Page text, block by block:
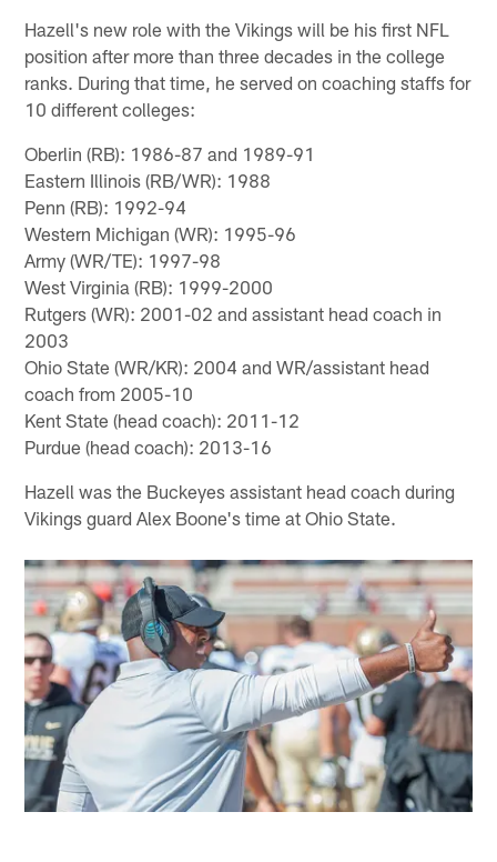
Hazell's new role with the Vikings will be his first NFL
position after more than three decades in the college
ranks. During that time, he served on coaching staffs for
10 different colleges:
Oberlin (RB): 1986-87 and 1989-91
Eastern Illinois (RB/WR): 1988
Penn (RB): 1992-94
Western Michigan (WR): 1995-96
Army (WR/TE): 1997-98
West Virginia (RB): 1999-2000
Rutgers (WR): 2001-02 and assistant head coach in
2003
Ohio State (WR/KR): 2004 and WR/assistant head
coach from 2005-10
Kent State (head coach): 2011-12
Purdue (head coach): 2013-16
Hazell was the Buckeyes assistant head coach during
Vikings guard Alex Boone's time at Ohio State.